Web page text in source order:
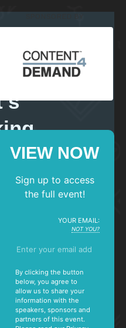
VIEW NOW
Sign up to access
the full event!
YOUR EMAIL:
NOT YOU?
By clicking the button
below, you agree to
allow us to share your
information with the
speakers, sponsors and
partners of this event.